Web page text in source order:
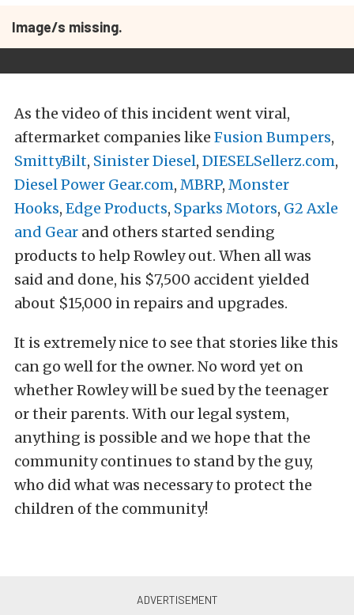
Image/s missing.
As the video of this incident went viral,
aftermarket companies like Fusion Bumpers,
SmittyBilt, Sinister Diesel, DIESELSellerz.com,
Diesel Power Gear.com, MBRP, Monster
Hooks, Edge Products, Sparks Motors, G2 Axle
and Gear and others started sending
products to help Rowley out. When all was
said and done, his $7,500 accident yielded
about $15,000 in repairs and upgrades.
It is extremely nice to see that stories like this
can go well for the owner. No word yet on
whether Rowley will be sued by the teenager
or their parents. With our legal system,
anything is possible and we hope that the
community continues to stand by the guy,
who did what was necessary to protect the
children of the community!